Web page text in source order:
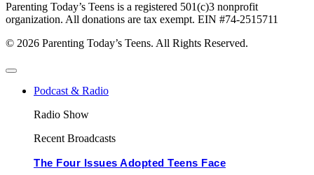
Parenting Today’s Teens is a registered 501(c)3 nonprofit
organization. All donations are tax exempt. EIN #74-2515711
© 2026 Parenting Today’s Teens. All Rights Reserved.
Podcast & Radio
Radio Show
Recent Broadcasts
The Four Issues Adopted Teens Face